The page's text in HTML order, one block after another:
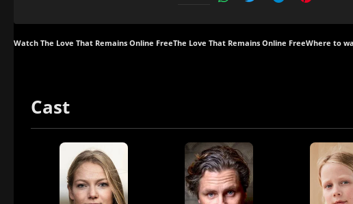
Watch The Love That Remains Online FreeThe Love That Remains Online FreeWhere to
Cast